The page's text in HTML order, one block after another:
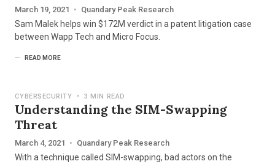
March 19, 2021 • Quandary Peak Research
Sam Malek helps win $172M verdict in a patent litigation case
between Wapp Tech and Micro Focus.
READ MORE
CYBERSECURITY • 3 MIN READ
Understanding the SIM-Swapping
Threat
March 4, 2021 • Quandary Peak Research
With a technique called SIM-swapping, bad actors on the